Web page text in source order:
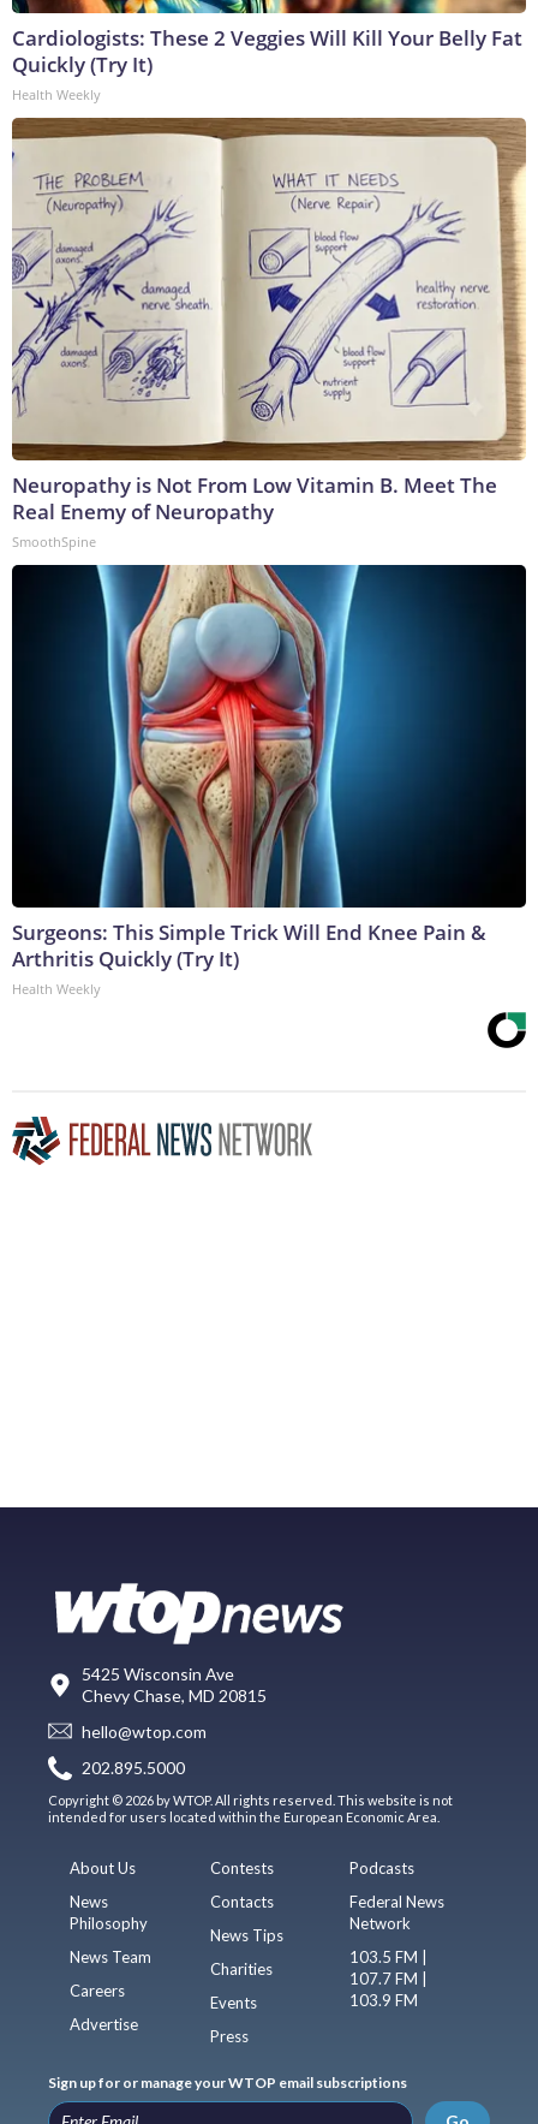
Cardiologists: These 2 Veggies Will Kill Your Belly Fat
Quickly (Try It)
Health Weekly
Neuropathy is Not From Low Vitamin B. Meet The
Real Enemy of Neuropathy
SmoothSpine
Surgeons: This Simple Trick Will End Knee Pain &
Arthritis Quickly (Try It)
Health Weekly
5425 Wisconsin Ave
Chevy Chase, MD 20815
hello@wtop.com
202.895.5000
Copyright © 2026 by WTOP. All rights reserved. This website is not
intended for users located within the European Economic Area.
About Us
News
Philosophy
News Team
Careers
Advertise
Contests
Contacts
News Tips
Charities
Events
Press
Podcasts
Federal News
Network
103.5 FM |
107.7 FM |
103.9 FM
Sign up for or manage your WTOP email subscriptions